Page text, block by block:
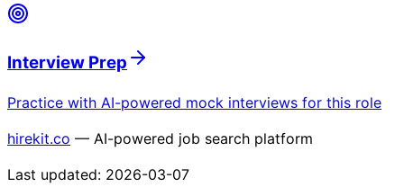
Interview Prep
Practice with AI-powered mock interviews for this role
hirekit.co — AI-powered job search platform
Last updated: 2026-03-07